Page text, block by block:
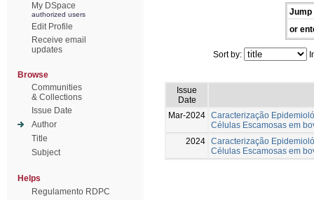
My DSpace
authorized users
Edit Profile
Receive email
updates
Browse
Communities
& Collections
Issue Date
Author
Title
Subject
Helps
Regulamento RDPC
Jump
or
Sort by:
Issue
Date
Mar-2024 Caracterização
Células Escamosas em
2024 Caracterização
Células Escamosas em